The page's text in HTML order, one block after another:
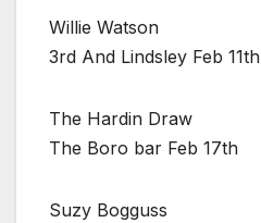
Willie Watson
3rd And Lindsley Feb 11th
The Hardin Draw
The Boro bar Feb 17th
Suzy Bogguss